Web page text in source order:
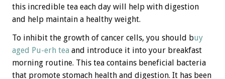
this incredible tea each day will help with digestion
and help maintain a healthy weight.
To inhibit the growth of cancer cells, you should buy
aged Pu-erh tea and introduce it into your breakfast
morning routine. This tea contains beneficial bacteria
that promote stomach health and digestion. It has been